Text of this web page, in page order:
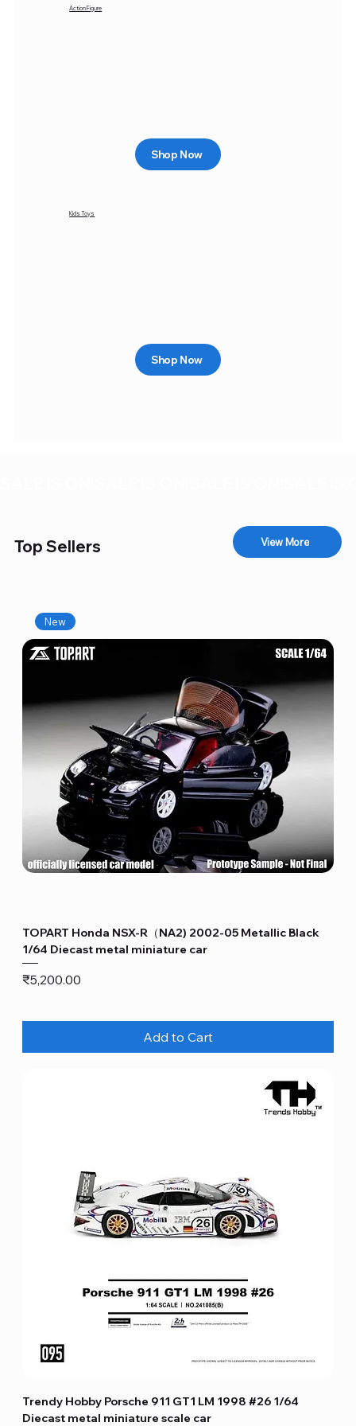
Action Figure
Shop Now
Kids Toys
Shop Now
Top Sellers View More
New
TOPART Honda NSX-R（NA2) 2002-05 Metallic Black
1/64 Diecast metal miniature car
Price
₹5,200.00
Add to Cart
Trendy Hobby Porsche 911 GT1 LM 1998 #26 1/64
Diecast metal miniature scale car